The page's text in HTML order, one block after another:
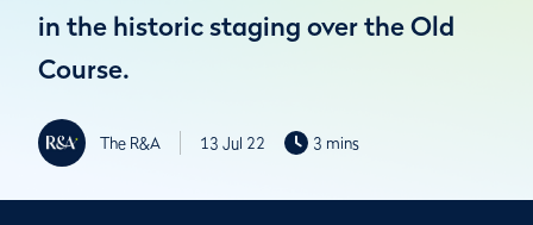
in the historic staging over the Old
Course.
The R&A 13 Jul 22 3 mins